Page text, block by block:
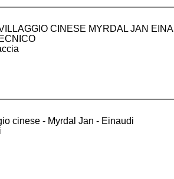
CINESE MYRDAL JAN
cinese - Myrdal Jan - Einaudi